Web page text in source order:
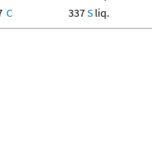
C 337S liq.